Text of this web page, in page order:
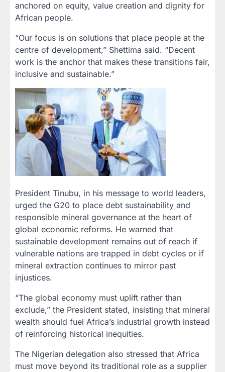
anchored on equity, value creation and dignity for
African people.
“Our focus is on solutions that place people at the
centre of development,” Shettima said. “Decent
work is the anchor that makes these transitions fair,
inclusive and sustainable.”
President Tinubu, in his message to world leaders,
urged the G20 to place debt sustainability and
responsible mineral governance at the heart of
global economic reforms. He warned that
sustainable development remains out of reach if
vulnerable nations are trapped in debt cycles or if
mineral extraction continues to mirror past
injustices.
“The global economy must uplift rather than
exclude,” the President stated, insisting that mineral
wealth should fuel Africa’s industrial growth instead
of reinforcing historical inequities.
The Nigerian delegation also stressed that Africa
must move beyond its traditional role as a supplier